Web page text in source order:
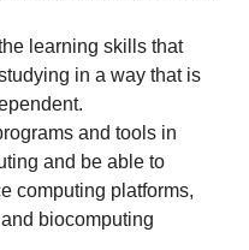
learning skills that
in a way that is
and tools in
and be able to
computing platforms,
biocomputing